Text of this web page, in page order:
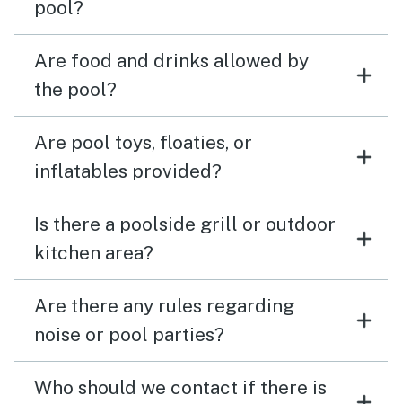
pool?
Are food and drinks allowed by
the pool?
Are pool toys, floaties, or
inflatables provided?
Is there a poolside grill or outdoor
kitchen area?
Are there any rules regarding
noise or pool parties?
Who should we contact if there is